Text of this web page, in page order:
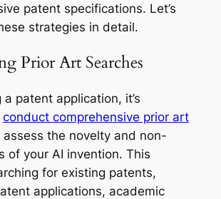
patent specifications. Let’s
strategies in detail.
Prior Art Searches
patent application, it’s
conduct comprehensive prior art
assess the novelty and non-
of your AI invention. This
for existing patents,
applications, academic